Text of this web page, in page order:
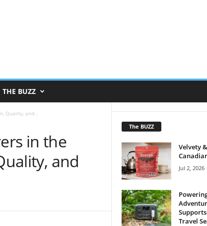
THE BUZZ
Quality, and...
in the
and
The BUZZ
Velvety
Jul 2, 2026
Travel